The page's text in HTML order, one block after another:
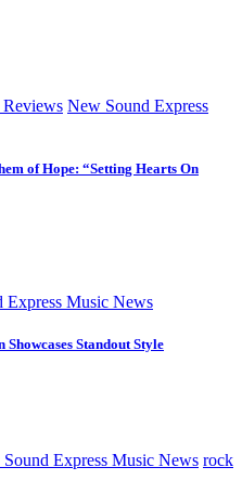
New Sound Express
of Hope: “Setting Hearts On
Express Music News
Standout Style
Express Music News rock